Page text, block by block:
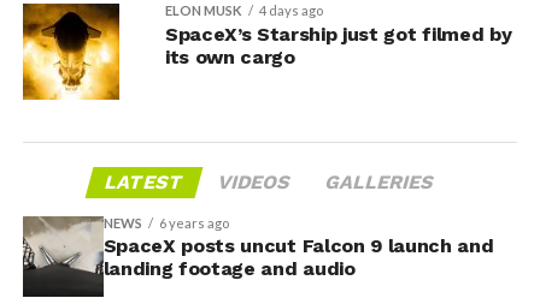
ELON MUSK 4 days ago
SpaceX’s Starship just got filmed by
its own cargo
LATEST VIDEOS GALLERIES
NEWS 6 years ago
SpaceX posts uncut Falcon 9 launch and
landing footage and audio